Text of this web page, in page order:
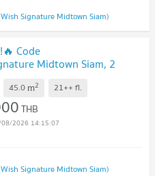
Signature Midtown Siam)
Code
Midtown Siam, 2
Special Deal!!📣📣
45.0 m2 21++ fl.
THB
2026 14:15:07
Signature Midtown Siam)